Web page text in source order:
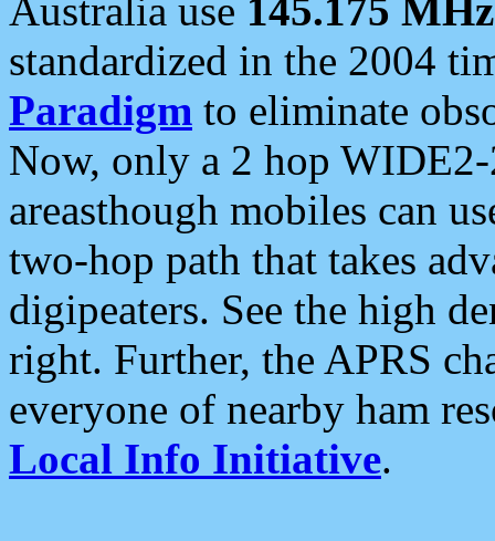
Australia use 145.175 MHz
standardized in the 2004
Paradigm to eliminate
Now, only a 2 hop
areasthough mobiles can
two-hop path that takes
digipeaters. See the high
right. Further, the APRS
everyone of nearby ham
Local Info Initiative.